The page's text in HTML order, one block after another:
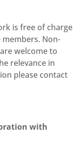
is free of charge
Non-
welcome to
relevance in
please contact
with